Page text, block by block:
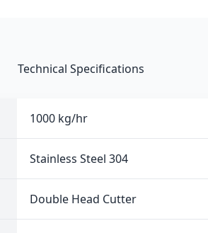
Technical Specifications
1000 kg/hr
Stainless Steel 304
Double Head Cutter